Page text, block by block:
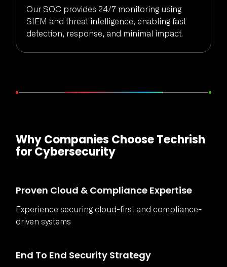
Our SOC provides 24/7 monitoring using
SIEM and threat intelligence, enabling fast
detection, response, and minimal impact.
Why Companies Choose Techrish
for Cybersecurity
Proven Cloud & Compliance Expertise
Experience securing cloud-first and compliance-
driven systems
End To End Security Strategy